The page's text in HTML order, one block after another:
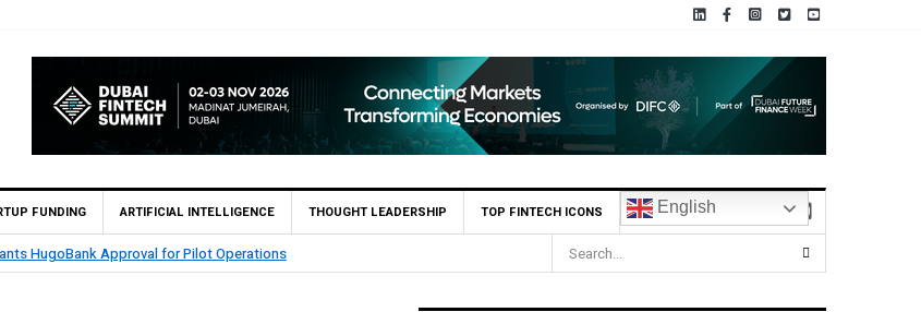
FUNDING ARTIFICIAL INTELLIGENCE THOUGHT LEADERSHIP TOP FINTECH ICONS English
TouchPoint’s QMatch Enables 1,300+ Cash Deposit Machines for Leading Banks Across Pakistan